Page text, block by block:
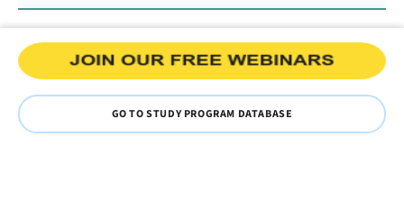
GO TO STUDY PROGRAM DATABASE